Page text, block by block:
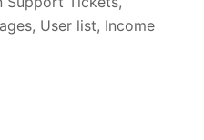
User list, Income